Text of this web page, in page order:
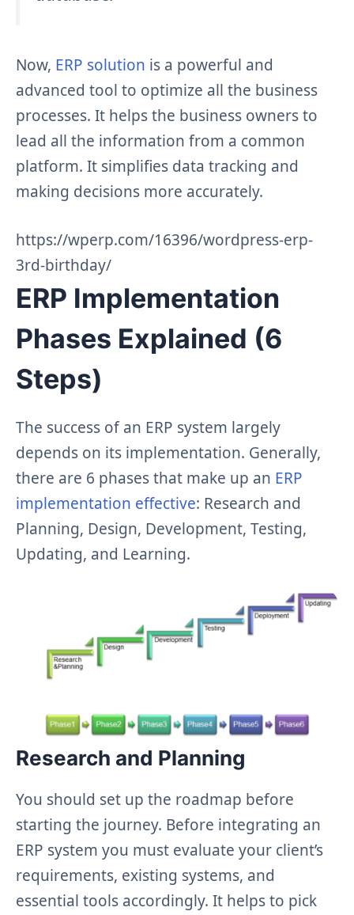
Now, ERP solution is a powerful and
advanced tool to optimize all the business
processes. It helps the business owners to
lead all the information from a common
platform. It simplifies data tracking and
making decisions more accurately.
https://wperp.com/16396/wordpress-erp-
3rd-birthday/
ERP Implementation
Phases Explained (6
Steps)
The success of an ERP system largely
depends on its implementation. Generally,
there are 6 phases that make up an ERP
implementation effective: Research and
Planning, Design, Development, Testing,
Updating, and Learning.
Research and Planning
You should set up the roadmap before
starting the journey. Before integrating an
ERP system you must evaluate your client’s
requirements, existing systems, and
essential tools accordingly. It helps to pick